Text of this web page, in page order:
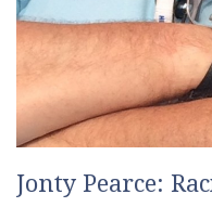
Jonty Pearce: